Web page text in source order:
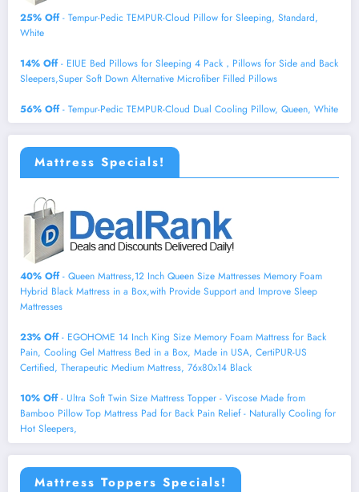
25% Off- Tempur-Pedic TEMPUR-Cloud Pillow for Sleeping, Standard,
White
14% Off- EIUE Bed Pillows for Sleeping 4 Pack，Pillows for Side and Back
Sleepers,Super Soft Down Alternative Microfiber Filled Pillows
56% Off- Tempur-Pedic TEMPUR-Cloud Dual Cooling Pillow, Queen, White
Mattress Specials!
40% Off- Queen Mattress,12 Inch Queen Size Mattresses Memory Foam
Hybrid Black Mattress in a Box,with Provide Support and Improve Sleep
Mattresses
23% Off- EGOHOME 14 Inch King Size Memory Foam Mattress for Back
Pain, Cooling Gel Mattress Bed in a Box, Made in USA, CertiPUR-US
Certified, Therapeutic Medium Mattress, 76x80x14 Black
10% Off- Ultra Soft Twin Size Mattress Topper - Viscose Made from
Bamboo Pillow Top Mattress Pad for Back Pain Relief - Naturally Cooling for
Hot Sleepers,
Mattress Toppers Specials!